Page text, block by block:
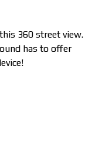
360 street view.
has to offer